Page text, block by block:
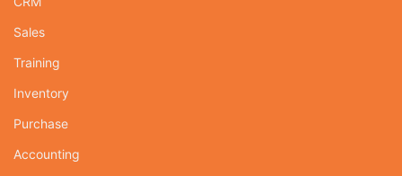
Sales
Training
Inventory
Purchase
Accounting